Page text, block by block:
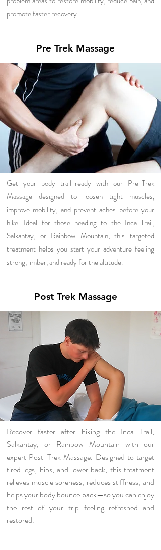
promote faster recovery.
Pre Trek Massage
Get your body trail-ready with our Pre-Trek
Massage—designed to loosen tight muscles,
improve mobility, and prevent aches before your
hike. Ideal for those heading to the Inca Trail,
Salkantay, or Rainbow Mountain, this targeted
treatment helps you start your adventure feeling
strong, limber, and ready for the altitude.
Post Trek Massage
Recover faster after hiking the Inca Trail,
Salkantay, or Rainbow Mountain with our
expert Post-Trek Massage. Designed to target
tired legs, hips, and lower back, this treatment
relieves muscle soreness, reduces stiffness, and
helps your body bounce back—so you can enjoy
the rest of your trip feeling refreshed and
restored.